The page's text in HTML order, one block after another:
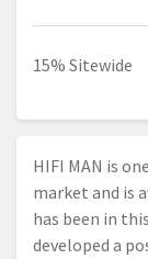
15% Sitewide
HIFI MAN is
market and is
has been in
developed a